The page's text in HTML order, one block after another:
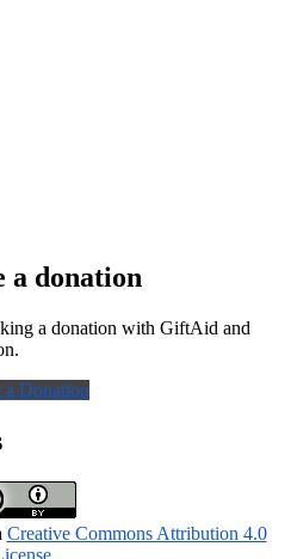
a donation
a donation with GiftAid and
a Donation
Creative Commons Attribution 4.0
.